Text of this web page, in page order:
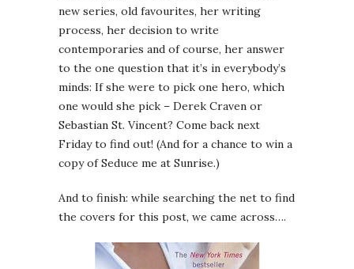
new series, old favourites, her writing
process, her decision to write
contemporaries and of course, her answer
to the one question that it’s in everybody’s
minds: If she were to pick one hero, which
one would she pick – Derek Craven or
Sebastian St. Vincent? Come back next
Friday to find out! (And for a chance to win a
copy of Seduce me at Sunrise.)
And to finish: while searching the net to find
the covers for this post, we came across….